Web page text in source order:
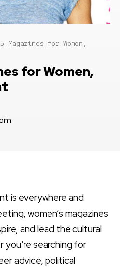
Magazines for Women,
for Women,
is everywhere and
women’s magazines
and lead the cultural
searching for
advice, political